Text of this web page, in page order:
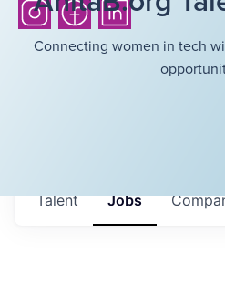
Connecting women in tech
Jobs
Talent